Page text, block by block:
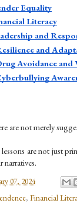
Equality
Literacy
and
and
Avoidance and
are not merely
are not just
07, 2024
, Financial